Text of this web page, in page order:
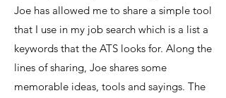
Joe has allowed me to share a simple tool
that I use in my job search which is a list a
keywords that the ATS looks for. Along the
lines of sharing, Joe shares some
memorable ideas, tools and sayings. The